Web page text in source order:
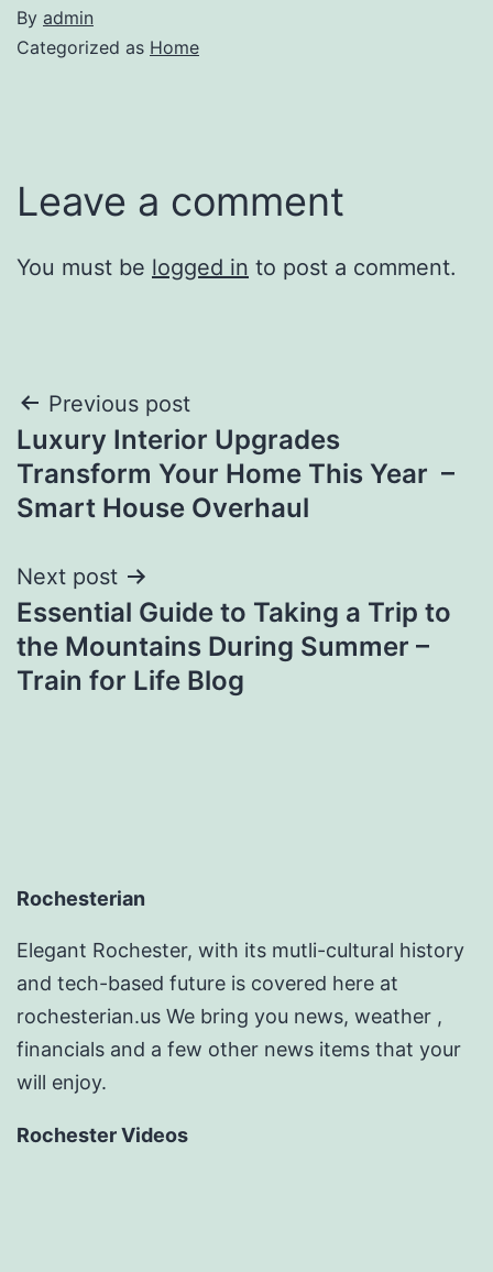
By admin
Categorized as Home
Leave a comment
You must be logged in to post a comment.
Post
navigation
Previous post
Luxury Interior Upgrades
Transform Your Home This Year –
Smart House Overhaul
Next post
Essential Guide to Taking a Trip to
the Mountains During Summer –
Train for Life Blog
Rochesterian
Elegant Rochester, with its mutli-cultural history
and tech-based future is covered here at
rochesterian.us We bring you news, weather ,
financials and a few other news items that your
will enjoy.
Rochester Videos